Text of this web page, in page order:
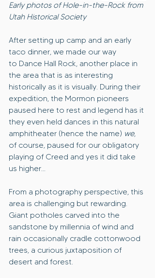
Early photos of Hole-in-the-Rock from
Utah Historical Society
After setting up camp and an early
taco dinner, we made our way
to Dance Hall Rock, another place in
the area that is as interesting
historically as it is visually. During their
expedition, the Mormon pioneers
paused here to rest and legend has it
they even held dances in this natural
amphitheater (hence the name) we,
of course, paused for our obligatory
playing of Creed and yes it did take
us higher...
From a photography perspective, this
area is challenging but rewarding.
Giant potholes carved into the
sandstone by millennia of wind and
rain occasionally cradle cottonwood
trees, a curious juxtaposition of
desert and forest.